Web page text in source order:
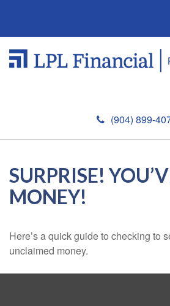
(904) 899-
SURPRISE!
MONEY!
Here’s a quick guide to checking to
unclaimed money.